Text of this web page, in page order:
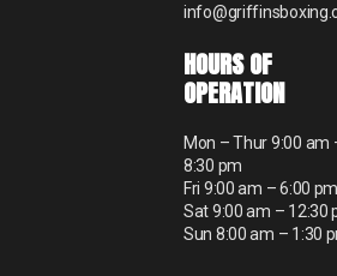
HOURS OF
OPERATION
Mon – Thur 9:00 am
8:30 pm
Fri 9:00 am – 6:00 pm
Sat 9:00 am – 12:30
Sun 8:00 am – 1:30